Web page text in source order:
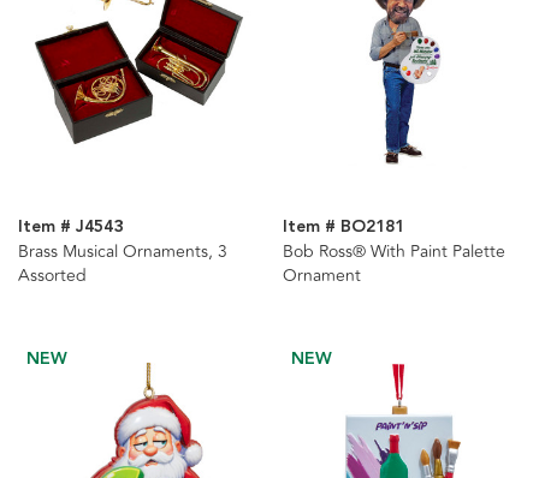
Item # J4543
Brass Musical Ornaments, 3
Assorted
Item # BO2181
Bob Ross® With Paint Palette
Ornament
NEW NEW